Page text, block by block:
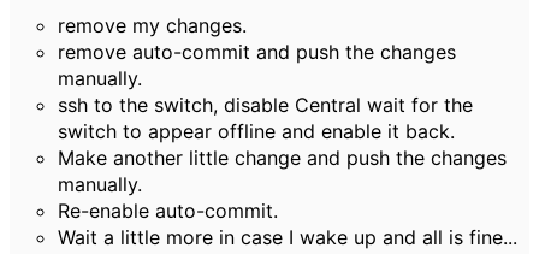
remove my changes.
remove auto-commit and push the changes
manually.
ssh to the switch, disable Central wait for the
switch to appear offline and enable it back.
Make another little change and push the changes
manually.
Re-enable auto-commit.
Wait a little more in case I wake up and all is fine...